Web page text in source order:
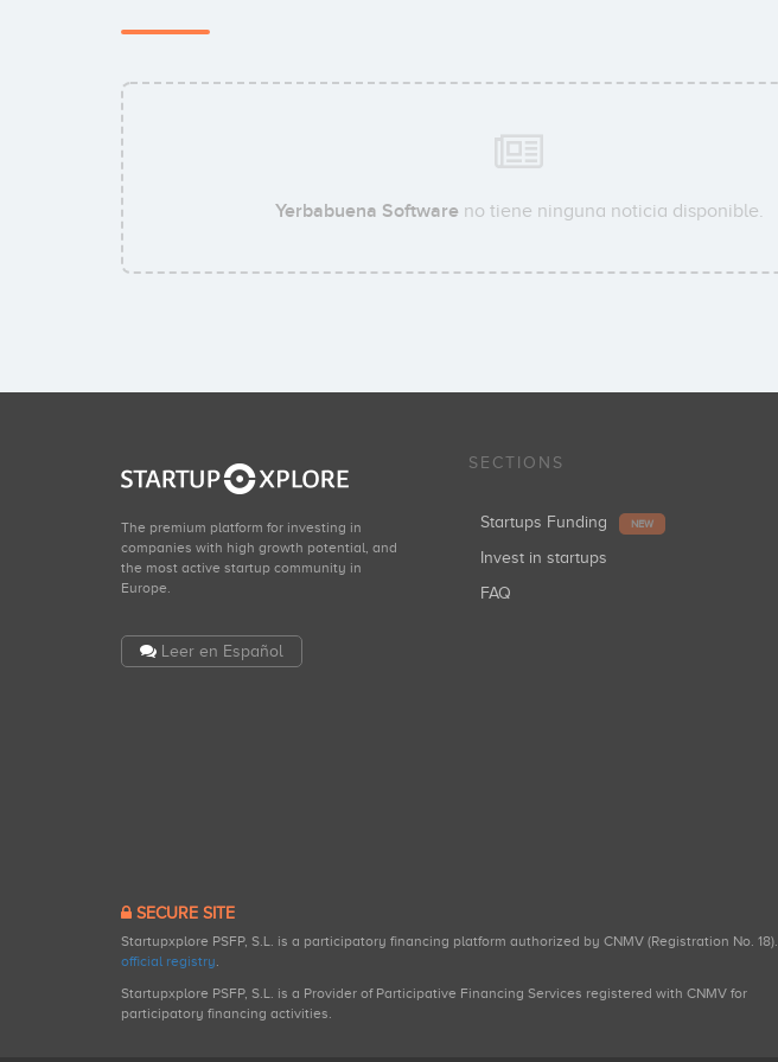
Yerbabuena Softwareno tiene ninguna noticia disponible.
The premium platform for investing in
companies with high growth potential, and
the most active startup community in
Europe.
Leer en Español
SECTIONS
Startups Funding NEW
Invest in startups
FAQ
SECURE SITE
Startupxplore PSFP, S.L. is a participatory financing platform authorized by CNMV (Registration No. 18).
official registry.
Startupxplore PSFP, S.L. is a Provider of Participative Financing Services registered with CNMV for
participatory financing activities.